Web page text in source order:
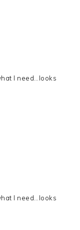
I need…looks
I need…looks